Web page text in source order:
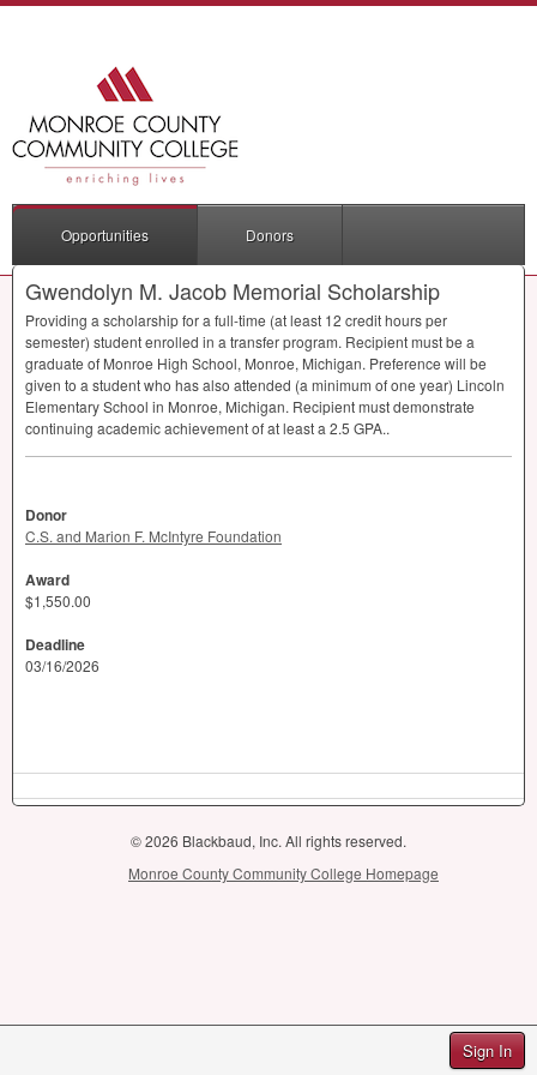
Sign In
Opportunities Donors
Gwendolyn M. Jacob Memorial Scholarship
Providing a scholarship for a full-time (at least 12 credit hours per
semester) student enrolled in a transfer program. Recipient must be a
graduate of Monroe High School, Monroe, Michigan. Preference will be
given to a student who has also attended (a minimum of one year) Lincoln
Elementary School in Monroe, Michigan. Recipient must demonstrate
continuing academic achievement of at least a 2.5 GPA..
Donor
C.S. and Marion F. McIntyre Foundation
Award
$1,550.00
Deadline
03/16/2026
© 2026 Blackbaud, Inc. All rights reserved.
Monroe County Community College Homepage